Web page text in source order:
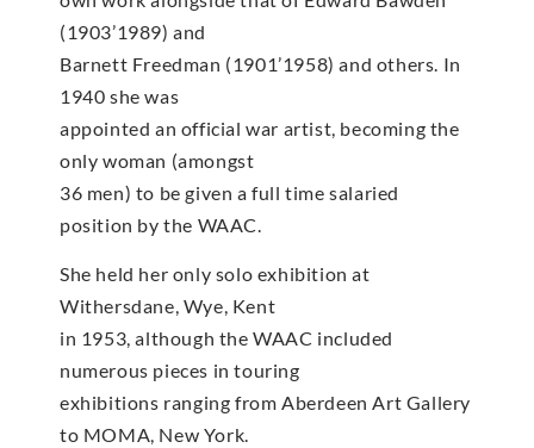
(1903’1989) and
Barnett Freedman (1901’1958) and others. In
1940 she was
appointed an official war artist, becoming the
only woman (amongst
36 men) to be given a full time salaried
position by the WAAC.
She held her only solo exhibition at
Withersdane, Wye, Kent
in 1953, although the WAAC included
numerous pieces in touring
exhibitions ranging from Aberdeen Art Gallery
to MOMA, New York.